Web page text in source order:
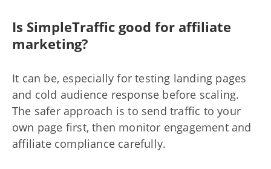
Is SimpleTraffic good for affiliate
marketing?
It can be, especially for testing landing pages
and cold audience response before scaling.
The safer approach is to send traffic to your
own page first, then monitor engagement and
affiliate compliance carefully.